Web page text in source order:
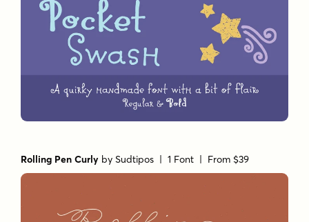
Rolling Pen Curly bySudtipos | 1 Font | From $39